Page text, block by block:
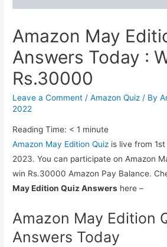
Amazon May
Answers Today :
Rs.30000
Leave a Comment /Amazon Quiz / By
2022
Reading Time: < 1 minute
Amazon May Edition Quiz is live from
2023. You can participate on Amazon
win Rs.30000 Amazon Pay Balance.
May Edition Quiz Answers here –
Amazon May Edition
Answers Today